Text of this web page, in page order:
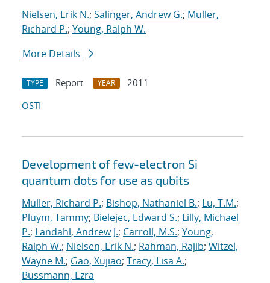
Nielsen, Erik N.; Salinger, Andrew G.; Muller,
Richard P.; Young, Ralph W.
More Details
TYPE Report YEAR
2011
OSTI
Development of few-electron Si
quantum dots for use as qubits
Muller, Richard P.; Bishop, Nathaniel B.; Lu, T.M.;
Pluym, Tammy; Bielejec, Edward S.; Lilly, Michael
P.; Landahl, Andrew J.; Carroll, M.S.; Young,
Ralph W.; Nielsen, Erik N.; Rahman, Rajib; Witzel,
Wayne M.; Gao, Xujiao; Tracy, Lisa A.;
Bussmann, Ezra